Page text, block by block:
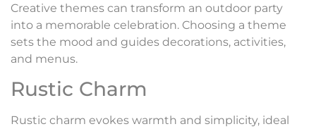
Creative themes can transform an outdoor party
into a memorable celebration. Choosing a theme
sets the mood and guides decorations, activities,
and menus.
Rustic Charm
Rustic charm evokes warmth and simplicity, ideal